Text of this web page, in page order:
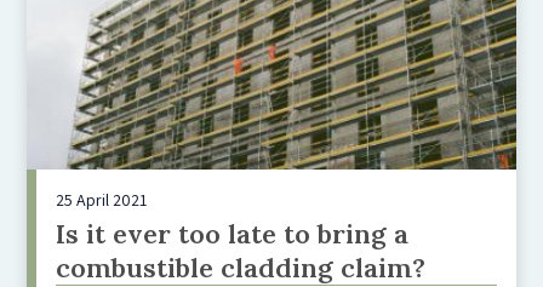
25 April 2021
Is it ever too late to bring a
combustible cladding claim?